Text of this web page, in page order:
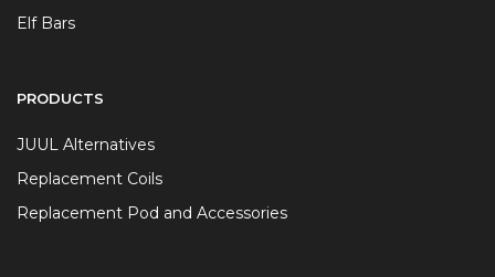
Elf Bars
PRODUCTS
JUUL Alternatives
Replacement Coils
Replacement Pod and Accessories